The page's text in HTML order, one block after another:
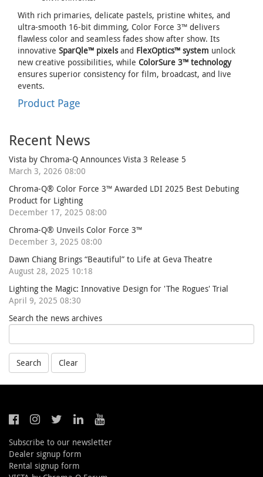
With rich primaries, delicate pastels, pristine whites, and
ultra-smooth 16-bit dimming, Color Force 3™ delivers
flawless color and seamless fades show after show. Its
innovative SparQle™ pixelsand FlexOptics™ system unlock
new creative possibilities, while ColorSure 3™ technology
ensures superior consistency for film, broadcast, and live
events.
Product Page
Recent News
Vista by Chroma-Q Announces Vista 3 Release 5
March 3, 2026 08:00
Chroma-Q® Color Force 3™ Awarded LDI 2025 Best Debuting
Product for Lighting
December 17, 2025 08:00
Chroma-Q® Unveils Color Force 3™
December 3, 2025 08:00
Dawn Chiang Brings “Beautiful” to Life at Geva Theatre
August 28, 2025 10:18
Lighting the Magic: Innovative Design for 'The Rogues' Trial
April 9, 2025 08:30
Search the news archives
Search Clear
Subscribe to our newsletter
Dealer signup form
Rental signup form